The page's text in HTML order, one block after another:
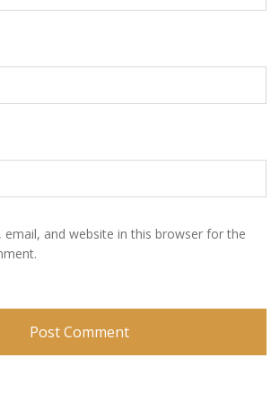
email, and website in this browser for the